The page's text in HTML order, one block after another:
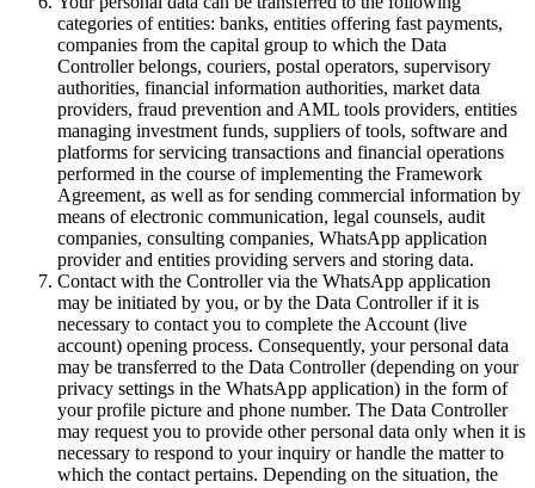
categories of entities: banks, entities offering fast payments,
companies from the capital group to which the Data
Controller belongs, couriers, postal operators, supervisory
authorities, financial information authorities, market data
providers, fraud prevention and AML tools providers, entities
managing investment funds, suppliers of tools, software and
platforms for servicing transactions and financial operations
performed in the course of implementing the Framework
Agreement, as well as for sending commercial information by
means of electronic communication, legal counsels, audit
companies, consulting companies, WhatsApp application
provider and entities providing servers and storing data.
Contact with the Controller via the WhatsApp application
may be initiated by you, or by the Data Controller if it is
necessary to contact you to complete the Account (live
account) opening process. Consequently, your personal data
may be transferred to the Data Controller (depending on your
privacy settings in the WhatsApp application) in the form of
your profile picture and phone number. The Data Controller
may request you to provide other personal data only when it is
necessary to respond to your inquiry or handle the matter to
which the contact pertains. Depending on the situation, the